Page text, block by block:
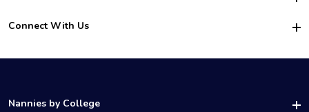
For Churches
Family Interview Tips
College Nanny Jobs
Safety
How it Works
Connect With Us
LinkedIn
Nannies by College